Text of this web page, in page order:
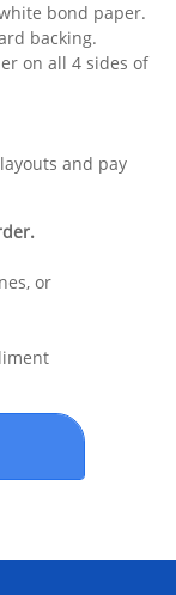
bond paper.
backing.
on all 4 sides of
and pay
or